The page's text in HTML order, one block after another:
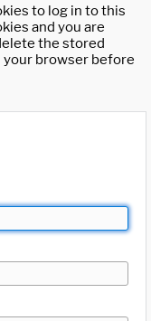
to log in to this
and you are
the stored
your browser before